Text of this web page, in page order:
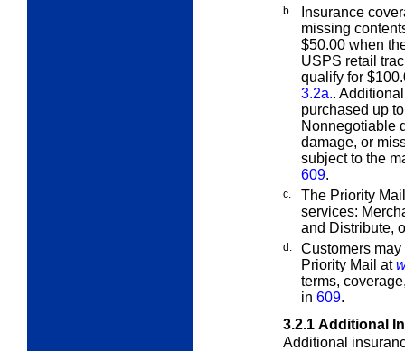
b.
Insurance
missing
$50.00 when
USPS retail
qualify for
3.2a..
purchased up
Nonnegotiable
damage, or
subject to the
609.
c.
The Priority
services:
and Distribute,
d.
Customers
Priority Mail at
terms,
in 609.
3.2.1 Additional
Additional